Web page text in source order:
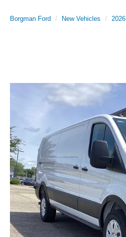
Borgman Ford New Vehicles 2026